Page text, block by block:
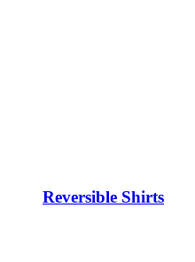
Reversible Shirts